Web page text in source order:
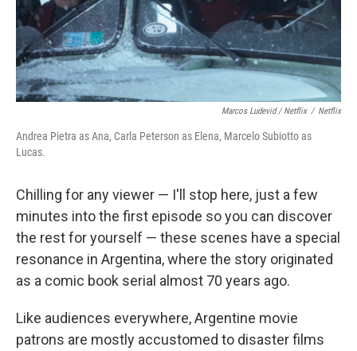
Marcos Ludevid / Netflix / Netflix
Andrea Pietra as Ana, Carla Peterson as Elena, Marcelo Subiotto as
Lucas.
Chilling for any viewer — I'll stop here, just a few
minutes into the first episode so you can discover
the rest for yourself — these scenes have a special
resonance in Argentina, where the story originated
as a comic book serial almost 70 years ago.
Like audiences everywhere, Argentine movie
patrons are mostly accustomed to disaster films